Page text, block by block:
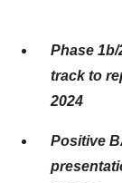
Phase
track to
2024
Positive